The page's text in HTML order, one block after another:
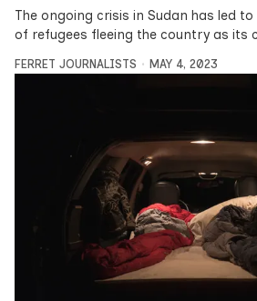
The ongoing crisis in Sudan has led
of refugees fleeing the country as its
FERRET JOURNALISTS MAY 4, 2023